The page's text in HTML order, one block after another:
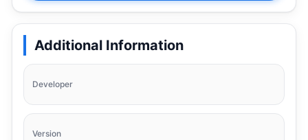
Additional Information
Developer
Version